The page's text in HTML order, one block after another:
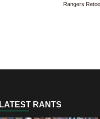
Rangers
LATEST RANTS